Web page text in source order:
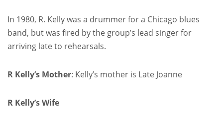
In 1980, R. Kelly was a drummer for a Chicago blues
band, but was fired by the group’s lead singer for
arriving late to rehearsals.
R Kelly’s Mother: Kelly’s mother is Late Joanne
R Kelly’s Wife